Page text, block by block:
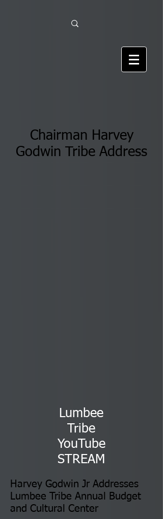
Chairman Harvey
Godwin Tribe Address
Lumbee
Tribe
YouTube
STREAM
Harvey Godwin Jr Addresses
Lumbee Tribe Annual Budget
and Cultural Center